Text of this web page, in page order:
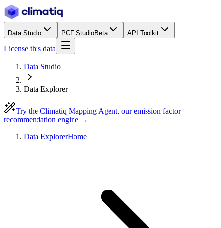
Data Studio PCF StudioBeta API Toolkit
License this data
Data Studio
Data Explorer
Try the Climatiq Mapping Agent, our emission factor
recommendation engine →
Data ExplorerHome